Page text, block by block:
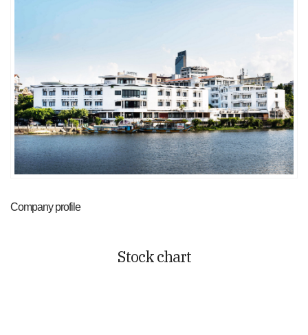
Company profile
Stock chart